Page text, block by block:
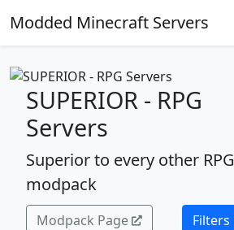
Modded Minecraft Servers
SUPERIOR - RPG
Servers
Superior to every other RPG
modpack
Modpack Page Filters